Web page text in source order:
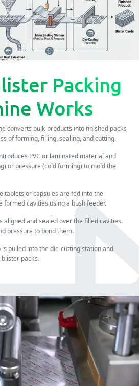
Packing
Works
converts bulk products into finished packs
of forming, filling, sealing, and cutting.
PVC or laminated material and
or pressure (cold forming) to mold the
tablets or capsules are fed into the
formed cavities using a bush feeder.
aligned and sealed over the filled cavities.
pressure to bond them.
is pulled into the die-cutting station and
packs.